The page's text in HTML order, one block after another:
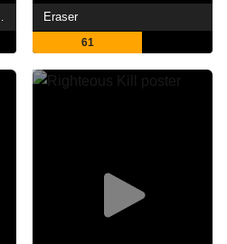
Eraser
61